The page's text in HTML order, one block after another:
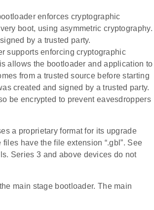
enforces cryptographic
boot, using asymmetric cryptography.
by a trusted party.
supports enforcing cryptographic
allows the bootloader and application to
from a trusted source before starting
created and signed by a trusted party.
be encrypted to prevent eavesdroppers
a proprietary format for its upgrade
have the file extension “.gbl”. See
Series 3 and above devices do not
main stage bootloader. The main